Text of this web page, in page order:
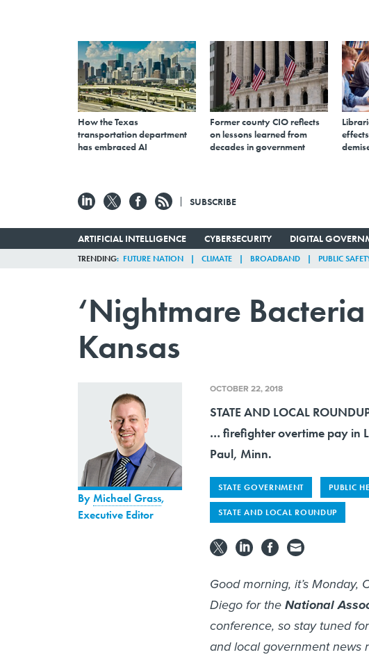
How the Texas
transportation department
has embraced AI
Former county CIO reflects
on lessons learned from
decades in government
SUBSCRIBE
ARTIFICIAL INTELLIGENCE CYBERSECURITY DIGITAL
TRENDING FUTURE NATION CLIMATE BROADBAND PUBLIC
‘Nightmare
Kansas
ByMichael Grass,
Executive Editor
OCTOBER 22, 2018
STATE AND LOCAL
… firefighter overtime pay in
Paul, Minn.
STATE GOVERNMENT PUBLIC
STATE AND LOCAL ROUNDUP
Good morning, it’s Monday,
Diego for theNational
conference, so stay tuned
and local government news